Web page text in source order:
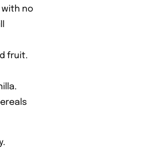
with no
fruit.